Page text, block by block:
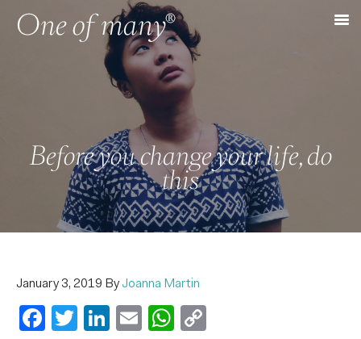
Before you change your life, do
this
January 3, 2019 ByJoanna Martin
Facebook
Twitter
LinkedIn
EmailWhatsApp